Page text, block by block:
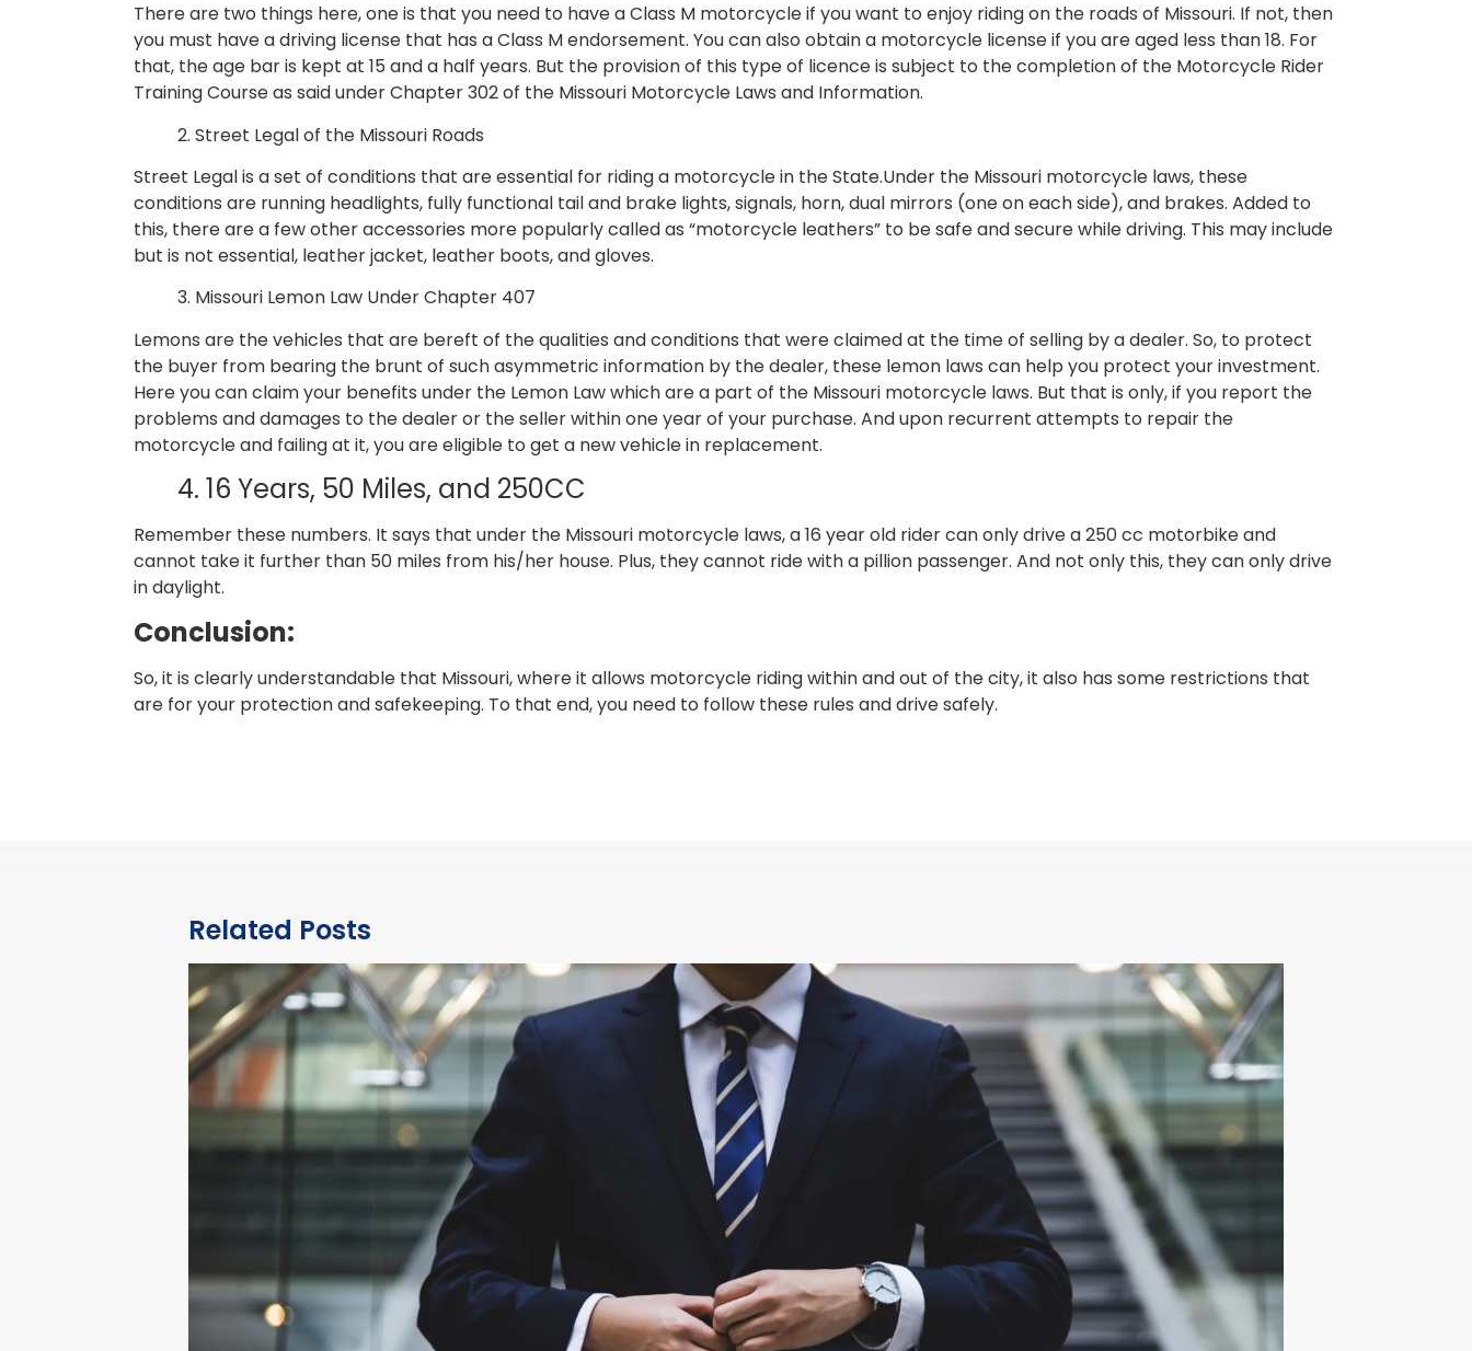
There are two things here, one is that you need to have a Class M motorcycle if you want to enjoy riding on the roads of Missouri. If not, then
you must have a driving license that has a Class M endorsement. You can also obtain a motorcycle license if you are aged less than 18. For
that, the age bar is kept at 15 and a half years. But the provision of this type of licence is subject to the completion of the Motorcycle Rider
Training Course as said under Chapter 302 of the Missouri Motorcycle Laws and Information.
2. Street Legal of the Missouri Roads
Street Legal is a set of conditions that are essential for riding a motorcycle in the State.Under the Missouri motorcycle laws, these
conditions are running headlights, fully functional tail and brake lights, signals, horn, dual mirrors (one on each side), and brakes. Added to
this, there are a few other accessories more popularly called as “motorcycle leathers” to be safe and secure while driving. This may include
but is not essential, leather jacket, leather boots, and gloves.
3. Missouri Lemon Law Under Chapter 407
Lemons are the vehicles that are bereft of the qualities and conditions that were claimed at the time of selling by a dealer. So, to protect
the buyer from bearing the brunt of such asymmetric information by the dealer, these lemon laws can help you protect your investment.
Here you can claim your benefits under the Lemon Law which are a part of the Missouri motorcycle laws. But that is only, if you report the
problems and damages to the dealer or the seller within one year of your purchase. And upon recurrent attempts to repair the
motorcycle and failing at it, you are eligible to get a new vehicle in replacement.
4. 16 Years, 50 Miles, and 250CC
Remember these numbers. It says that under the Missouri motorcycle laws, a 16 year old rider can only drive a 250 cc motorbike and
cannot take it further than 50 miles from his/her house. Plus, they cannot ride with a pillion passenger. And not only this, they can only drive
in daylight.
Conclusion:
So, it is clearly understandable that Missouri, where it allows motorcycle riding within and out of the city, it also has some restrictions that
are for your protection and safekeeping. To that end, you need to follow these rules and drive safely.
Related Posts